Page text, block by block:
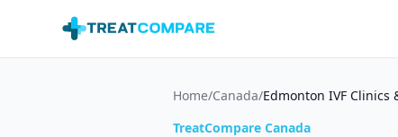
Home/Canada/Edmonton IVF Clinics
TreatCompare Canada